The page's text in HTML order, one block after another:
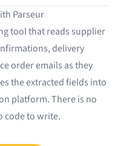
Parseur
toolthat reads supplier
delivery
order emails as they
the extracted fields into
platform. There is no
code to write.